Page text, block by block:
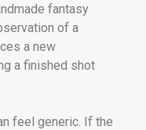
fantasy
of a
a new
a finished shot
feel generic. If the